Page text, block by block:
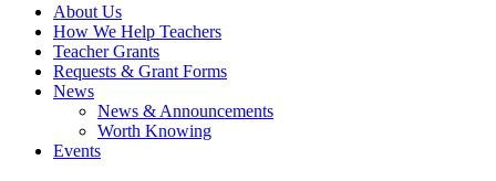
About Us
How We Help Teachers
Teacher Grants
Requests & Grant Forms
News
News & Announcements
Worth Knowing
Events